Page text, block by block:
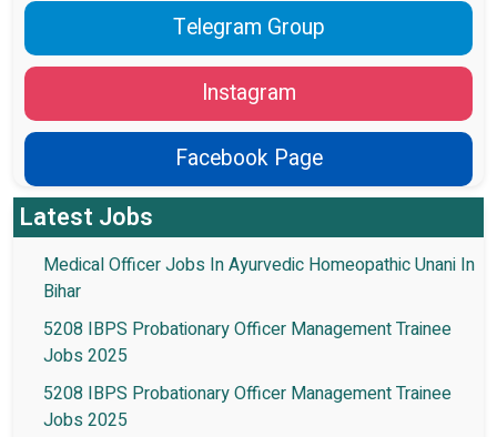
Telegram Group
Instagram
Facebook Page
Latest Jobs
Medical Officer Jobs In Ayurvedic Homeopathic Unani In
Bihar
5208 IBPS Probationary Officer Management Trainee
Jobs 2025
5208 IBPS Probationary Officer Management Trainee
Jobs 2025